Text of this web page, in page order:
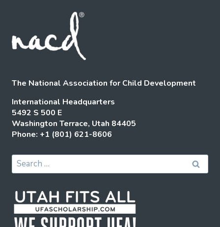
The National Association for Child Development
International Headquarters
5492 S 500 E
Washington Terrace, Utah 84405
Phone: +1 (801) 621-8606
Search
for: